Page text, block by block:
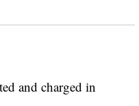
and charged in